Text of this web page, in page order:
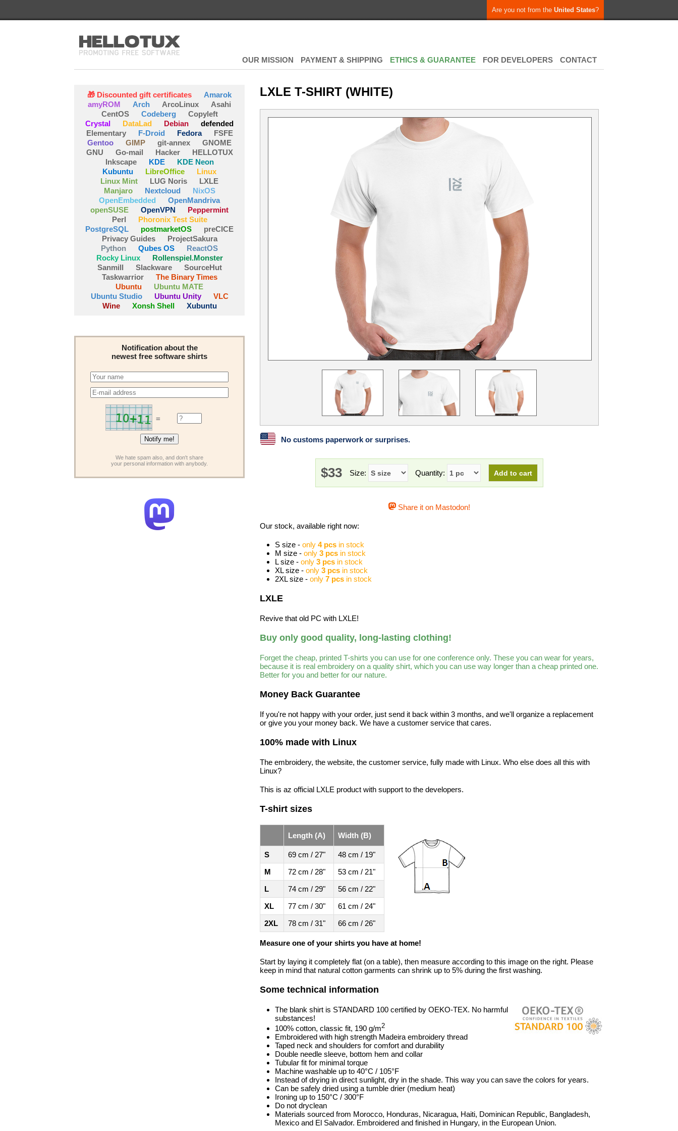
Are you not from the United States?
OUR MISSION PAYMENT & SHIPPING ETHICS & GUARANTEE FOR DEVELOPERS CONTACT
🎁 Discounted gift certificates
Amarok
amyROM
Arch ArcoLinux
Asahi
CentOS
Codeberg
Copyleft
Crystal
DataLad Debian
defended
Elementary
F-Droid Fedora
FSFE
Gentoo
GIMP git-annex
GNOME
GNU
Go-mail Hacker
HELLOTUX
Inkscape
KDE
KDE Neon
Kubuntu
LibreOffice
Linux
Linux Mint
LUG Noris
LXLE
Manjaro
Nextcloud
NixOS
OpenEmbedded
OpenMandriva
openSUSE
OpenVPN
Peppermint
Perl
Phoronix Test Suite
PostgreSQL
postmarketOS
preCICE
Privacy Guides
ProjectSakura
Python
Qubes OS
ReactOS
Rocky Linux
Rollenspiel.Monster
Sanmill
Slackware
SourceHut
Taskwarrior
The Binary Times
Ubuntu
Ubuntu MATE
Ubuntu Studio
Ubuntu Unity
VLC
Wine
Xonsh Shell Xubuntu
Notification about the
newest free software shirts
=
We hate spam also, and don't share
your personal information with anybody.
LXLE T-SHIRT (WHITE)
No customs paperwork or surprises.
$33 Size: Quantity:
Share it on Mastodon!
Our stock, available right now:
S size - only 4 pcs in stock
M size - only 3 pcs in stock
L size - only 3 pcs in stock
XL size - only 3 pcs in stock
2XL size - only 7 pcs in stock
LXLE
Revive that old PC with LXLE!
Buy only good quality, long-lasting clothing!
Forget the cheap, printed T-shirts you can use for one conference only. These you can wear for years,
because it is real embroidery on a quality shirt, which you can use way longer than a cheap printed one.
Better for you and better for our nature.
Money Back Guarantee
If you're not happy with your order, just send it back within 3 months, and we'll organize a replacement
or give you your money back. We have a customer service that cares.
100% made with Linux
The embroidery, the website, the customer service, fully made with Linux. Who else does all this with
Linux?
This is az official LXLE product with support to the developers.
T-shirt sizes
Length (A) Width (B)
S 69 cm / 27"
48 cm / 19"
M
72 cm / 28"
53 cm / 21"
L
74 cm / 29"
56 cm / 22"
XL
77 cm / 30"
61 cm / 24"
2XL
78 cm / 31" 66 cm / 26"
Measure one of your shirts you have at home!
Start by laying it completely flat (on a table), then measure according to this image on the right. Please
keep in mind that natural cotton garments can shrink up to 5% during the first washing.
Some technical information
The blank shirt is STANDARD 100 certified by OEKO-TEX. No harmful
substances!
100% cotton, classic fit, 190 g/m2
Embroidered with high strength Madeira embroidery thread
Taped neck and shoulders for comfort and durability
Double needle sleeve, bottom hem and collar
Tubular fit for minimal torque
Machine washable up to 40°C / 105°F
Instead of drying in direct sunlight, dry in the shade. This way you can save the colors for years.
Can be safely dried using a tumble drier (medium heat)
Ironing up to 150°C / 300°F
Do not dryclean
Materials sourced from Morocco, Honduras, Nicaragua, Haiti, Dominican Republic, Bangladesh,
Mexico and El Salvador. Embroidered and finished in Hungary, in the European Union.